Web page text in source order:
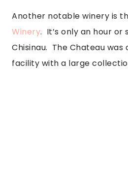
Another notable winery is
Winery.  It’s only an hour
Chisinau.  The Chateau
facility with a large